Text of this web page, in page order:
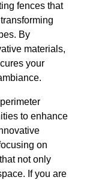
fences that
By
materials,
your
to enhance
on
not only
If you are